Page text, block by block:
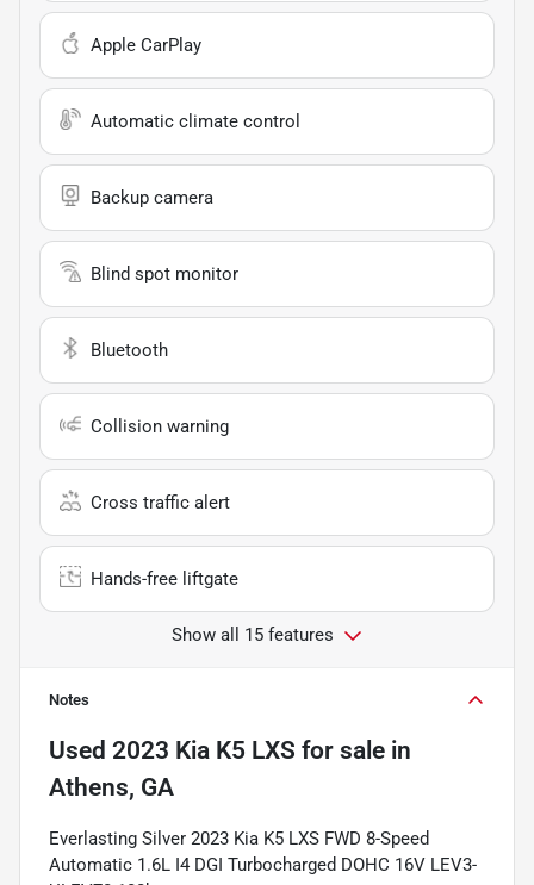
Apple CarPlay
Automatic climate control
Backup camera
Blind spot monitor
Bluetooth
Collision warning
Cross traffic alert
Hands-free liftgate
Show all 15 features
Notes
Used 2023 Kia K5 LXS for sale in
Athens, GA
Everlasting Silver 2023 Kia K5 LXS FWD 8-Speed
Automatic 1.6L I4 DGI Turbocharged DOHC 16V LEV3-